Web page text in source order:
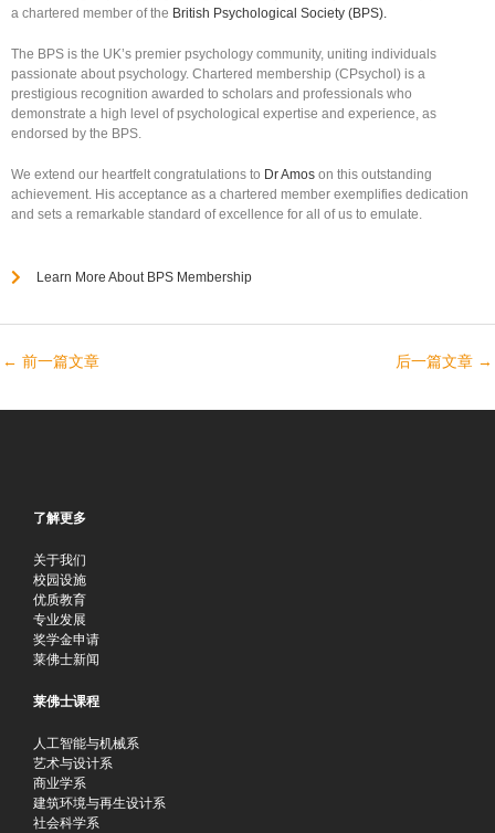
a chartered member of the British Psychological Society (BPS).
The BPS is the UK’s premier psychology community, uniting individuals
passionate about psychology. Chartered membership (CPsychol) is a
prestigious recognition awarded to scholars and professionals who
demonstrate a high level of psychological expertise and experience, as
endorsed by the BPS.
We extend our heartfelt congratulations to Dr Amos on this outstanding
achievement. His acceptance as a chartered member exemplifies dedication
and sets a remarkable standard of excellence for all of us to emulate.
Learn More About BPS Membership
← 前一篇文章 后一篇文章 →
了解更多
关于我们
校园设施
优质教育
专业发展
奖学金申请
莱佛士新闻
莱佛士课程
人工智能与机械系
艺术与设计系
商业学系
建筑环境与再生设计系
社会科学系